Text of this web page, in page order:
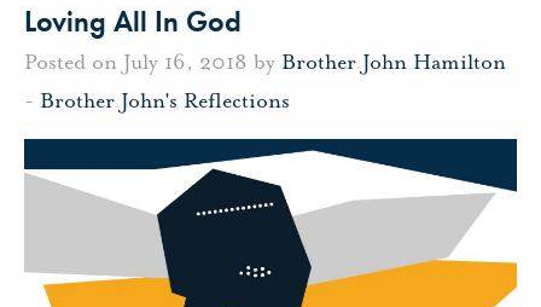
Loving All In God
Posted on July 16, 2018 by Brother John Hamilton
- Brother John's Reflections